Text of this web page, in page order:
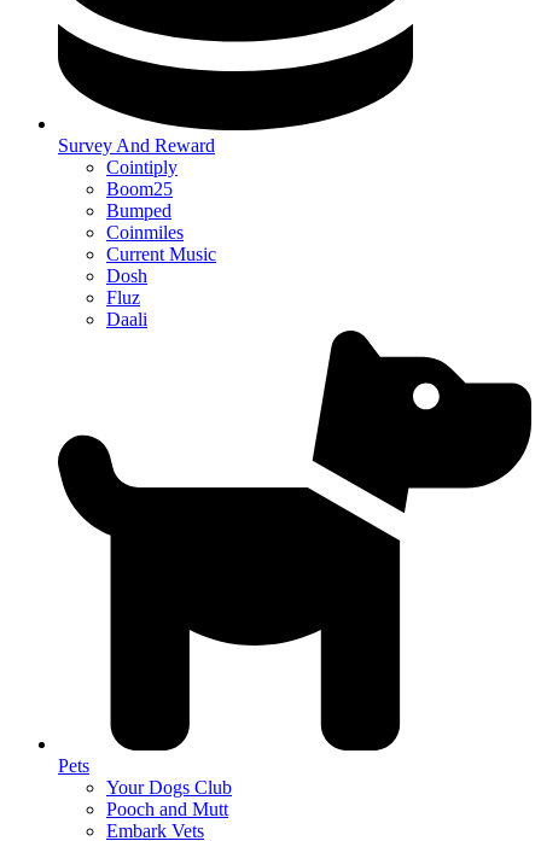
Survey And Reward
Cointiply
Boom25
Bumped
Coinmiles
Current Music
Dosh
Fluz
Daali
Pets
Your Dogs Club
Pooch and Mutt
Embark Vets